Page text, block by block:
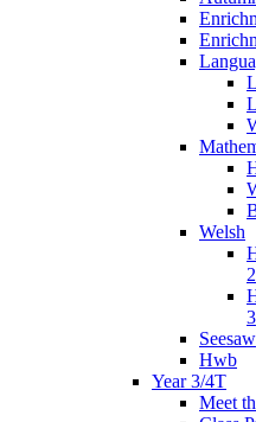
Welsh
2
3
Seesaw
Hwb
Year 3/4T
Meet